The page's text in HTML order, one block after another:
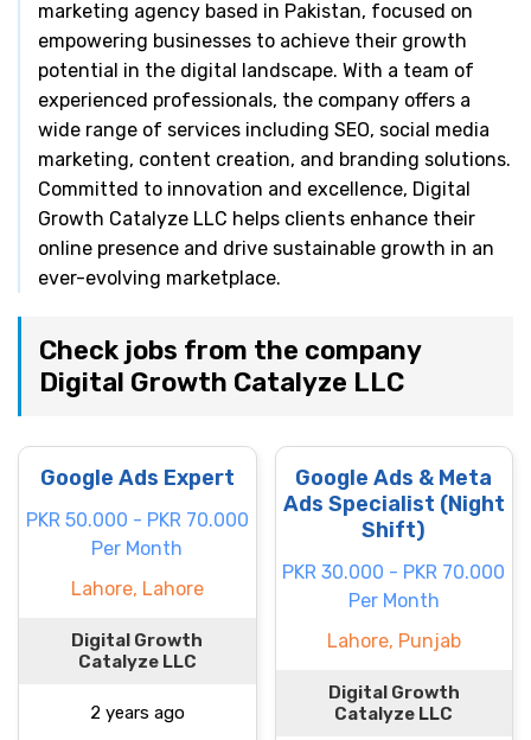
marketing agency based in Pakistan, focused on
empowering businesses to achieve their growth
potential in the digital landscape. With a team of
experienced professionals, the company offers a
wide range of services including SEO, social media
marketing, content creation, and branding solutions.
Committed to innovation and excellence, Digital
Growth Catalyze LLC helps clients enhance their
online presence and drive sustainable growth in an
ever-evolving marketplace.
Check jobs from the company
Digital Growth Catalyze LLC
Google Ads Expert
PKR 50.000 - PKR 70.000
Per Month
Lahore, Lahore
Digital Growth
Catalyze LLC
2 years ago
Google Ads & Meta
Ads Specialist (Night
Shift)
PKR 30.000 - PKR 70.000
Per Month
Lahore, Punjab
Digital Growth
Catalyze LLC